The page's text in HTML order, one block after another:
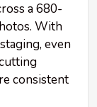
a 680-
With
even
consistent